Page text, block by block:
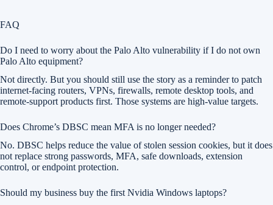
FAQ
Do I need to worry about the Palo Alto vulnerability if I do not own
Palo Alto equipment?
Not directly. But you should still use the story as a reminder to patch
internet-facing routers, VPNs, firewalls, remote desktop tools, and
remote-support products first. Those systems are high-value targets.
Does Chrome’s DBSC mean MFA is no longer needed?
No. DBSC helps reduce the value of stolen session cookies, but it does
not replace strong passwords, MFA, safe downloads, extension
control, or endpoint protection.
Should my business buy the first Nvidia Windows laptops?